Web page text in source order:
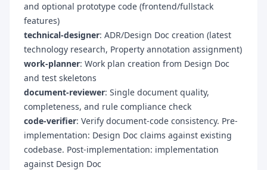
and optional prototype code (frontend/fullstack
features)
technical-designer: ADR/Design Doc creation (latest
technology research, Property annotation assignment)
work-planner: Work plan creation from Design Doc
and test skeletons
document-reviewer: Single document quality,
completeness, and rule compliance check
code-verifier: Verify document-code consistency. Pre-
implementation: Design Doc claims against existing
codebase. Post-implementation: implementation
against Design Doc